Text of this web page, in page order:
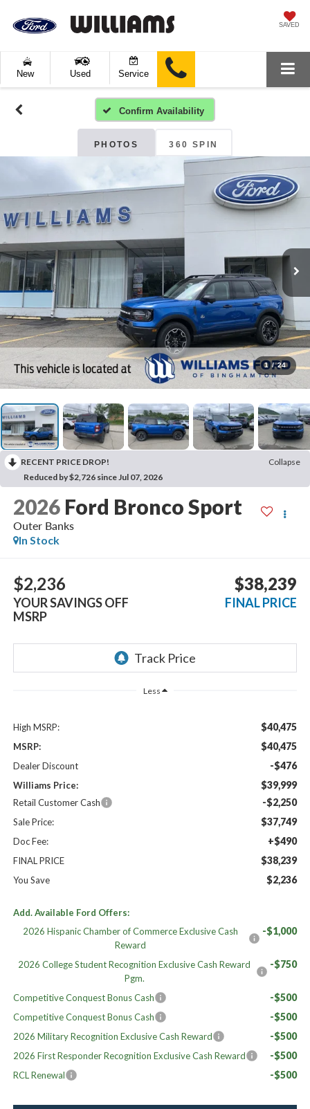
SAVED
New Used Service
Confirm Availability
PHOTOS 360 SPIN
1 / 24
RECENT PRICE DROP!
Collapse
Reduced by $2,726 since Jul 07, 2026
2026 Ford Bronco Sport
Outer Banks
In Stock
$2,236
YOUR SAVINGS OFF
MSRP
$38,239
FINAL PRICE
Less
High MSRP: $40,475
MSRP: $40,475
Dealer Discount -$476
Williams Price: $39,999
Retail Customer Cash -$2,250
Sale Price: $37,749
Doc Fee: +$490
FINAL PRICE $38,239
You Save $2,236
Add. Available Ford Offers:
2026 Hispanic Chamber of Commerce Exclusive Cash
Reward
-$1,000
2026 College Student Recognition Exclusive Cash Reward
Pgm.
-$750
Competitive Conquest Bonus Cash -$500
Competitive Conquest Bonus Cash -$500
2026 Military Recognition Exclusive Cash Reward -$500
2026 First Responder Recognition Exclusive Cash Reward -$500
RCL Renewal -$500